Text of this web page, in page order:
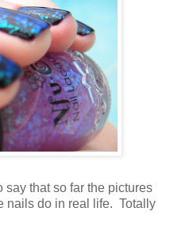
that so far the pictures
nails do in real life. Totally